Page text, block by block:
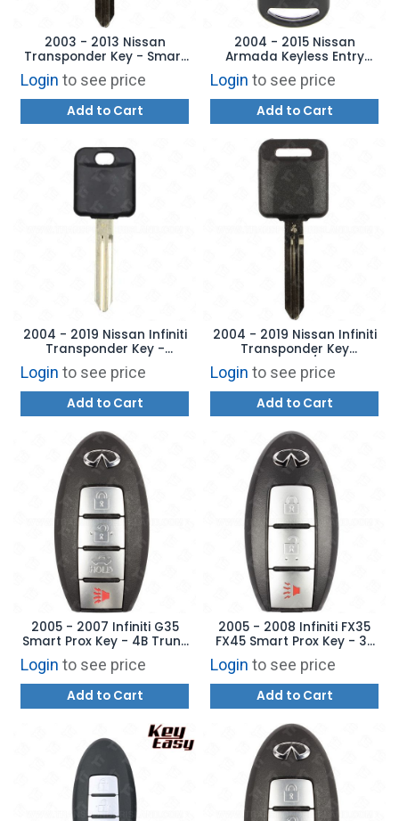
2003 - 2013 Nissan
Transponder Key - Smart
System Rotating Cylinder
Ignitions
Login to see price
Add to Cart
2004 - 2015 Nissan
Armada Keyless Entry
Remote 4B Hatch -
CWTWB1U821
Login to see price
Add to Cart
2004 - 2019 Nissan Infiniti
Transponder Key -
Aftermarket Chip
Login to see price
Add to Cart
2004 - 2019 Nissan Infiniti
Transponder Key
Aftermarket w/ OE Chip
Login to see price
Add to Cart
2005 - 2007 Infiniti G35
Smart Prox Key - 4B Trunk
KBRTN001 285E3-AC70D
Login to see price
Add to Cart
2005 - 2008 Infiniti FX35
FX45 Smart Prox Key - 3B
CWTWBU619 285E3-CL02D
Login to see price
Add to Cart